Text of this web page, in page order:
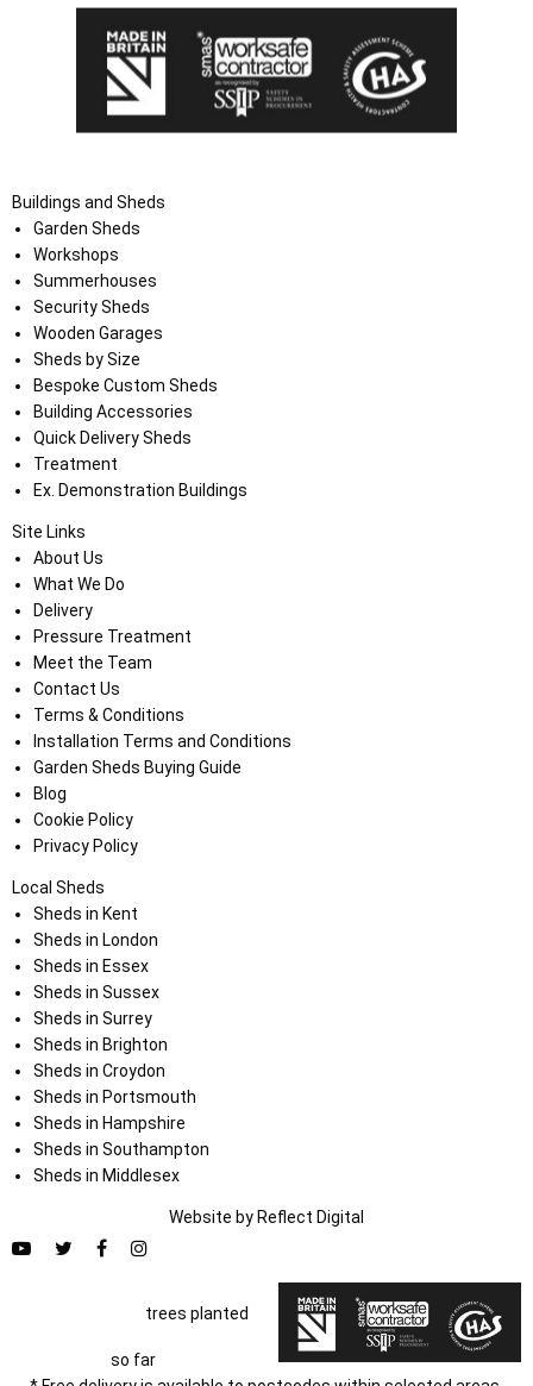
Buildings and Sheds
Garden Sheds
Workshops
Summerhouses
Security Sheds
Wooden Garages
Sheds by Size
Bespoke Custom Sheds
Building Accessories
Quick Delivery Sheds
Treatment
Ex. Demonstration Buildings
Site Links
About Us
What We Do
Delivery
Pressure Treatment
Meet the Team
Contact Us
Terms & Conditions
Installation Terms and Conditions
Garden Sheds Buying Guide
Blog
Cookie Policy
Privacy Policy
Local Sheds
Sheds in Kent
Sheds in London
Sheds in Essex
Sheds in Sussex
Sheds in Surrey
Sheds in Brighton
Sheds in Croydon
Sheds in Portsmouth
Sheds in Hampshire
Sheds in Southampton
Sheds in Middlesex
Website by Reflect Digital
trees planted
so far